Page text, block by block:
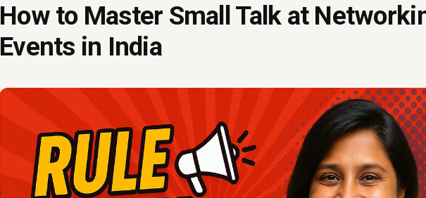
How to Master Small Talk at
Events in India